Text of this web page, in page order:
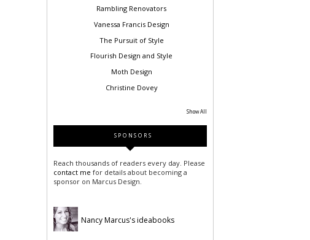
Rambling Renovators
Vanessa Francis Design
The Pursuit of Style
Flourish Design and Style
Moth Design
Christine Dovey
Show All
SPONSORS
Reach thousands of readers every day. Please
contact me for details about becoming a
sponsor on Marcus Design.
Nancy Marcus's ideabooks